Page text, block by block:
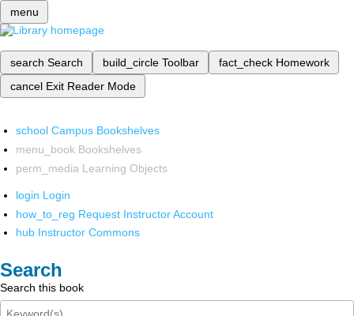
menu
search Search build_circle Toolbar fact_check Homework
cancel Exit Reader Mode
school Campus Bookshelves
menu_book Bookshelves
perm_media Learning Objects
login Login
how_to_reg Request Instructor Account
hub Instructor Commons
Search
Search this book